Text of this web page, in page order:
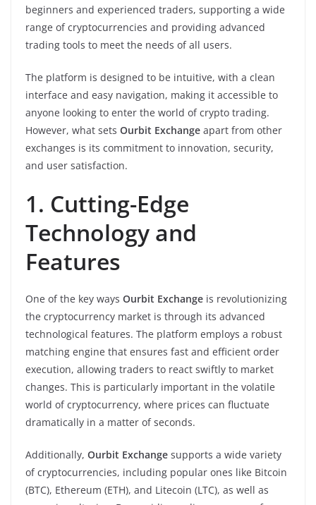
beginners and experienced traders, supporting a wide
range of cryptocurrencies and providing advanced
trading tools to meet the needs of all users.
The platform is designed to be intuitive, with a clean
interface and easy navigation, making it accessible to
anyone looking to enter the world of crypto trading.
However, what sets Ourbit Exchange apart from other
exchanges is its commitment to innovation, security,
and user satisfaction.
1. Cutting-Edge
Technology and
Features
One of the key ways Ourbit Exchange is revolutionizing
the cryptocurrency market is through its advanced
technological features. The platform employs a robust
matching engine that ensures fast and efficient order
execution, allowing traders to react swiftly to market
changes. This is particularly important in the volatile
world of cryptocurrency, where prices can fluctuate
dramatically in a matter of seconds.
Additionally, Ourbit Exchange supports a wide variety
of cryptocurrencies, including popular ones like Bitcoin
(BTC), Ethereum (ETH), and Litecoin (LTC), as well as